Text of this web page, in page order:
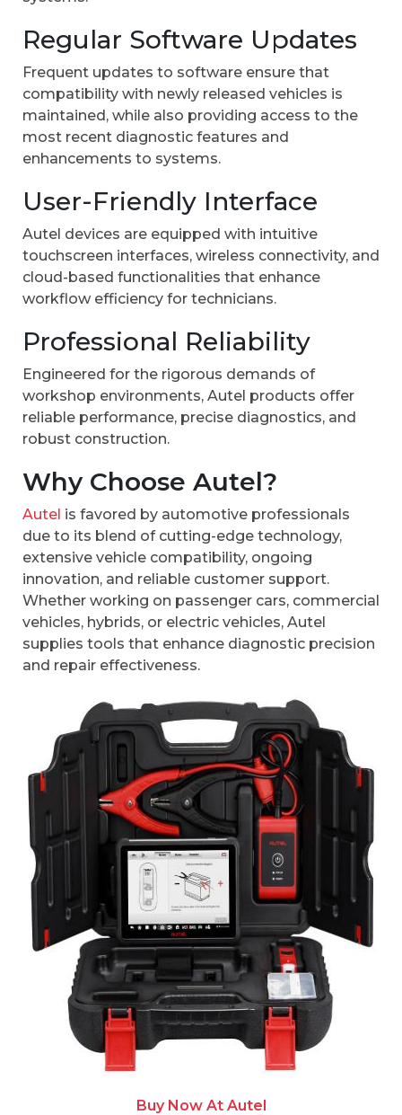
Regular Software Updates
Frequent updates to software ensure that
compatibility with newly released vehicles is
maintained, while also providing access to the
most recent diagnostic features and
enhancements to systems.
User-Friendly Interface
Autel devices are equipped with intuitive
touchscreen interfaces, wireless connectivity, and
cloud-based functionalities that enhance
workflow efficiency for technicians.
Professional Reliability
Engineered for the rigorous demands of
workshop environments, Autel products offer
reliable performance, precise diagnostics, and
robust construction.
Why Choose Autel?
Autel is favored by automotive professionals
due to its blend of cutting-edge technology,
extensive vehicle compatibility, ongoing
innovation, and reliable customer support.
Whether working on passenger cars, commercial
vehicles, hybrids, or electric vehicles, Autel
supplies tools that enhance diagnostic precision
and repair effectiveness.
Buy Now At Autel